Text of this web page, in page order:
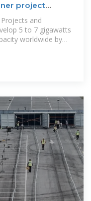
project
and
5 to 7 gigawatts
worldwide by